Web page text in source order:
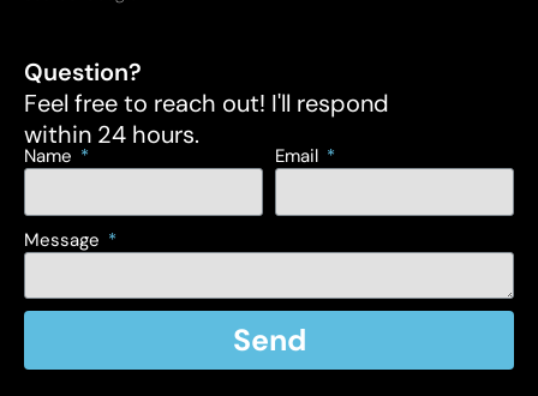
Question?
Feel free to reach out! I'll respond
within 24 hours.
Name Email
Message
Send